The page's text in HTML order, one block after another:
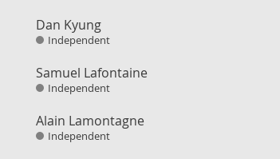
Dan Kyung
Independent
Samuel Lafontaine
Independent
Alain Lamontagne
Independent